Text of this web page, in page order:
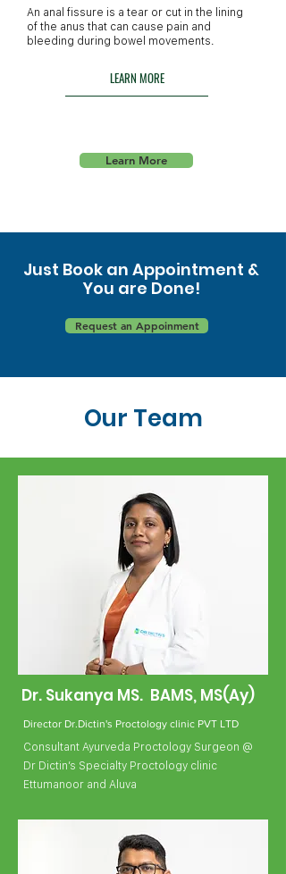
An anal fissure is a tear or cut in the lining
of the anus that can cause pain and
bleeding during bowel movements.
LEARN MORE
Learn More
Just Book an Appointment &
You are Done!
Request an Appoinment
Our Team
Dr. Sukanya MS. BAMS, MS(Ay)
Director Dr.Dictin's Proctology clinic PVT LTD
Consultant Ayurveda Proctology Surgeon @
Dr Dictin’s Specialty Proctology clinic
Ettumanoor and Aluva